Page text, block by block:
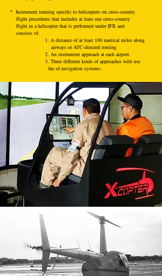
* Instrument training specific to helicopters on cross-country
flight procedures that includes at least one cross-country
flight in a helicopter that is performed under IFR and
consists of:
1. A distance of at least 100 nautical miles along
airways or ATC-directed routing.
2. An instrument approach at each airport.
3. Three different kinds of approaches with use
the of navigation systems.